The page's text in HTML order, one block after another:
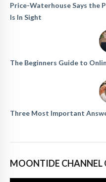
Price-Waterhouse Says the
Is In Sight
The Beginners Guide to
Three Most Important
MOONTIDE CHANNEL